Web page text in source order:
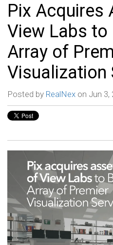
Pix Acquires
View Labs to
Array of
Visualization
Posted by RealNex on Jun 3,